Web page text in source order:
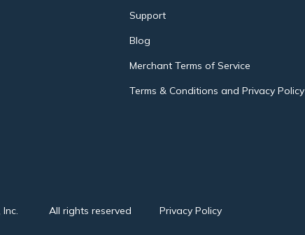
Support
Blog
Merchant Terms of Service
Terms & Conditions and Privacy Policy
All rights reserved Privacy Policy